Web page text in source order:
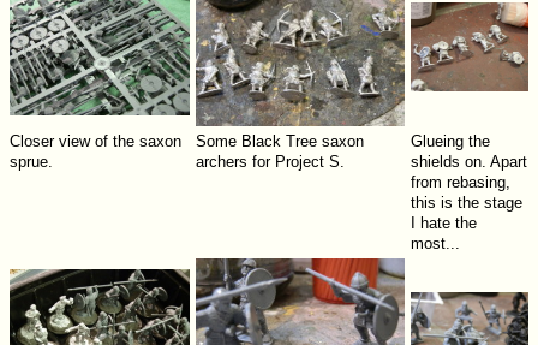
Closer view of the saxon
sprue.
Some Black Tree saxon
archers for Project S.
Glueing the
shields on. Apart
from rebasing,
this is the stage
I hate the
most...